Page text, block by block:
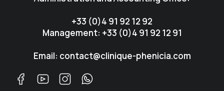
+33 (0)4 91 92 12 92
Management: +33 (0)4 91 92 12 91
Email: contact@clinique-phenicia.com